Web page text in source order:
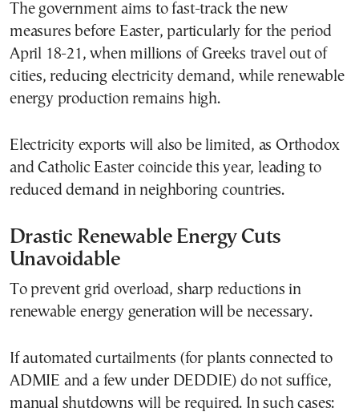
The government aims to fast-track the new
measures before Easter, particularly for the period
April 18-21, when millions of Greeks travel out of
cities, reducing electricity demand, while renewable
energy production remains high.
Electricity exports will also be limited, as Orthodox
and Catholic Easter coincide this year, leading to
reduced demand in neighboring countries.
Drastic Renewable Energy Cuts
Unavoidable
To prevent grid overload, sharp reductions in
renewable energy generation will be necessary.
If automated curtailments (for plants connected to
ADMIE and a few under DEDDIE) do not suffice,
manual shutdowns will be required. In such cases: